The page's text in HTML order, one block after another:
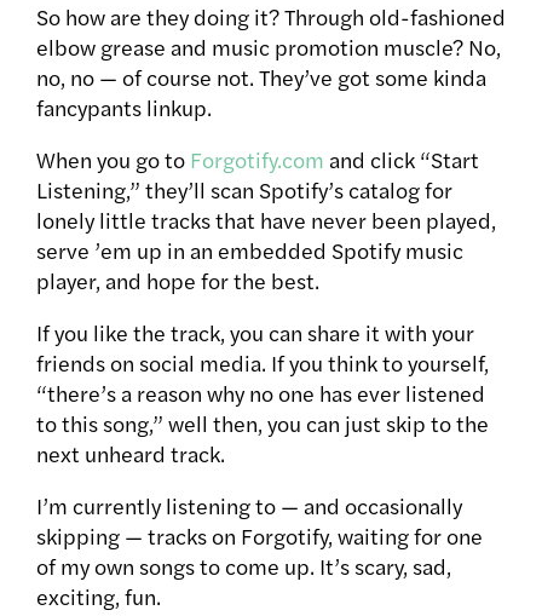
So how are they doing it? Through old-fashioned
elbow grease and music promotion muscle? No,
no, no — of course not. They’ve got some kinda
fancypants linkup.
When you go to Forgotify.com and click “Start
Listening,” they’ll scan Spotify’s catalog for
lonely little tracks that have never been played,
serve ’em up in an embedded Spotify music
player, and hope for the best.
If you like the track, you can share it with your
friends on social media. If you think to yourself,
“there’s a reason why no one has ever listened
to this song,” well then, you can just skip to the
next unheard track.
I’m currently listening to — and occasionally
skipping — tracks on Forgotify, waiting for one
of my own songs to come up. It’s scary, sad,
exciting, fun.